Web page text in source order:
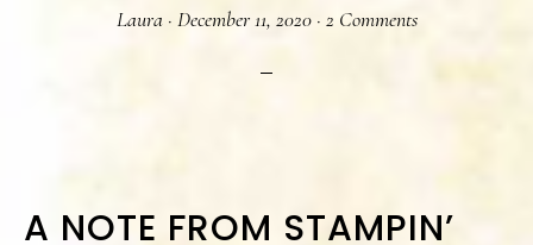
Laura· December 11, 2020· 2 Comments
A NOTE FROM STAMPIN’